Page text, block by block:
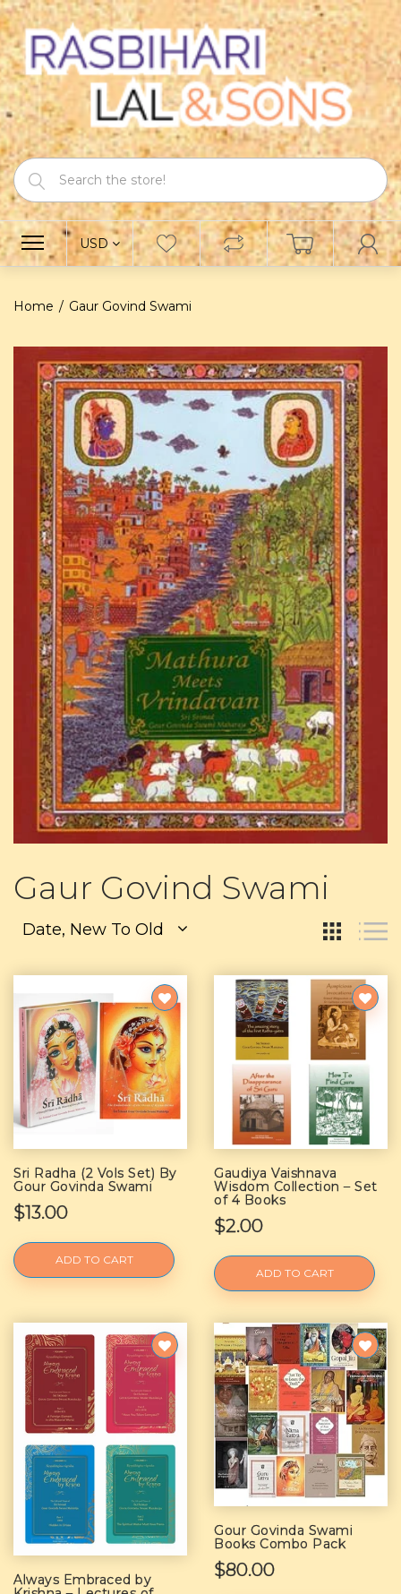
USD
Home Gaur Govind Swami
Gaur Govind Swami
Date, New To Old
Sri Radha (2 Vols Set) By
Gour Govinda Swami
$13.00
ADD TO CART
Gaudiya Vaishnava
Wisdom Collection – Set
of 4 Books
$2.00
ADD TO CART
Always Embraced by
Gour Govinda Swami
Books Combo Pack
$80.00